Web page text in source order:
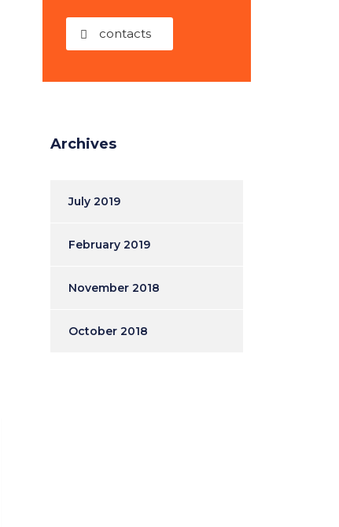
contacts
Archives
July 2019
February 2019
November 2018
October 2018